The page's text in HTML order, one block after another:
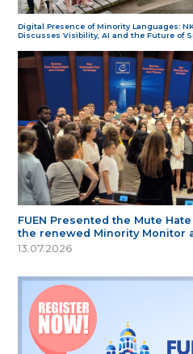
Digital Presence of Minority Languages:
Discusses Visibility, AI and the Future of
FUEN Presented the Mute
the renewed Minority Monitor
13.07.2026